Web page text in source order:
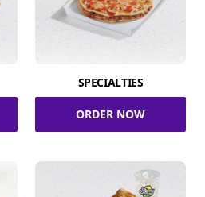
SPECIALTIES
ORDER NOW